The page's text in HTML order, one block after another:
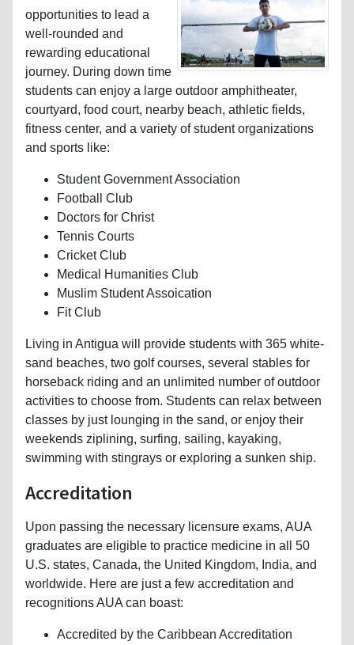
opportunities to lead a
well-rounded and
rewarding educational
journey. During down time
students can enjoy a large outdoor amphitheater,
courtyard, food court, nearby beach, athletic fields,
fitness center, and a variety of student organizations
and sports like:
Student Government Association
Football Club
Doctors for Christ
Tennis Courts
Cricket Club
Medical Humanities Club
Muslim Student Assoication
Fit Club
Living in Antigua will provide students with 365 white-
sand beaches, two golf courses, several stables for
horseback riding and an unlimited number of outdoor
activities to choose from. Students can relax between
classes by just lounging in the sand, or enjoy their
weekends ziplining, surfing, sailing, kayaking,
swimming with stingrays or exploring a sunken ship.
Accreditation
Upon passing the necessary licensure exams, AUA
graduates are eligible to practice medicine in all 50
U.S. states, Canada, the United Kingdom, India, and
worldwide. Here are just a few accreditation and
recognitions AUA can boast:
Accredited by the Caribbean Accreditation